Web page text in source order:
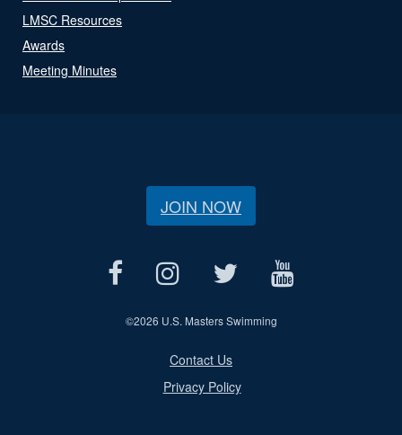
LMSC Resources
Awards
Meeting Minutes
JOIN NOW
©2026 U.S. Masters Swimming
Contact Us
Privacy Policy